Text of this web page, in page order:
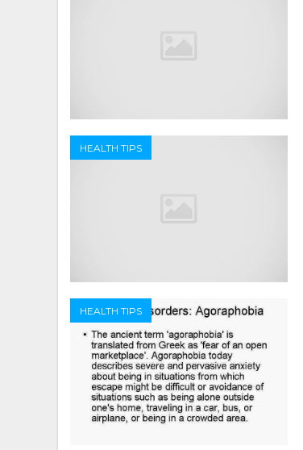
HEALTH TIPS
HEALTH TIPS